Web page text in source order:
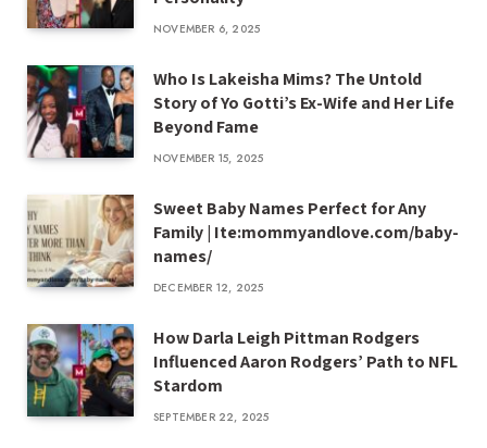
NOVEMBER 6, 2025
Who Is Lakeisha Mims? The Untold
Story of Yo Gotti’s Ex-Wife and Her Life
Beyond Fame
NOVEMBER 15, 2025
Sweet Baby Names Perfect for Any
Family | Ite:mommyandlove.com/baby-
names/
DECEMBER 12, 2025
How Darla Leigh Pittman Rodgers
Influenced Aaron Rodgers’ Path to NFL
Stardom
SEPTEMBER 22, 2025